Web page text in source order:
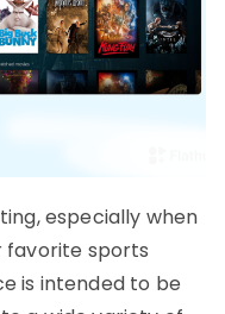
especially when
favorite sports
is intended to be